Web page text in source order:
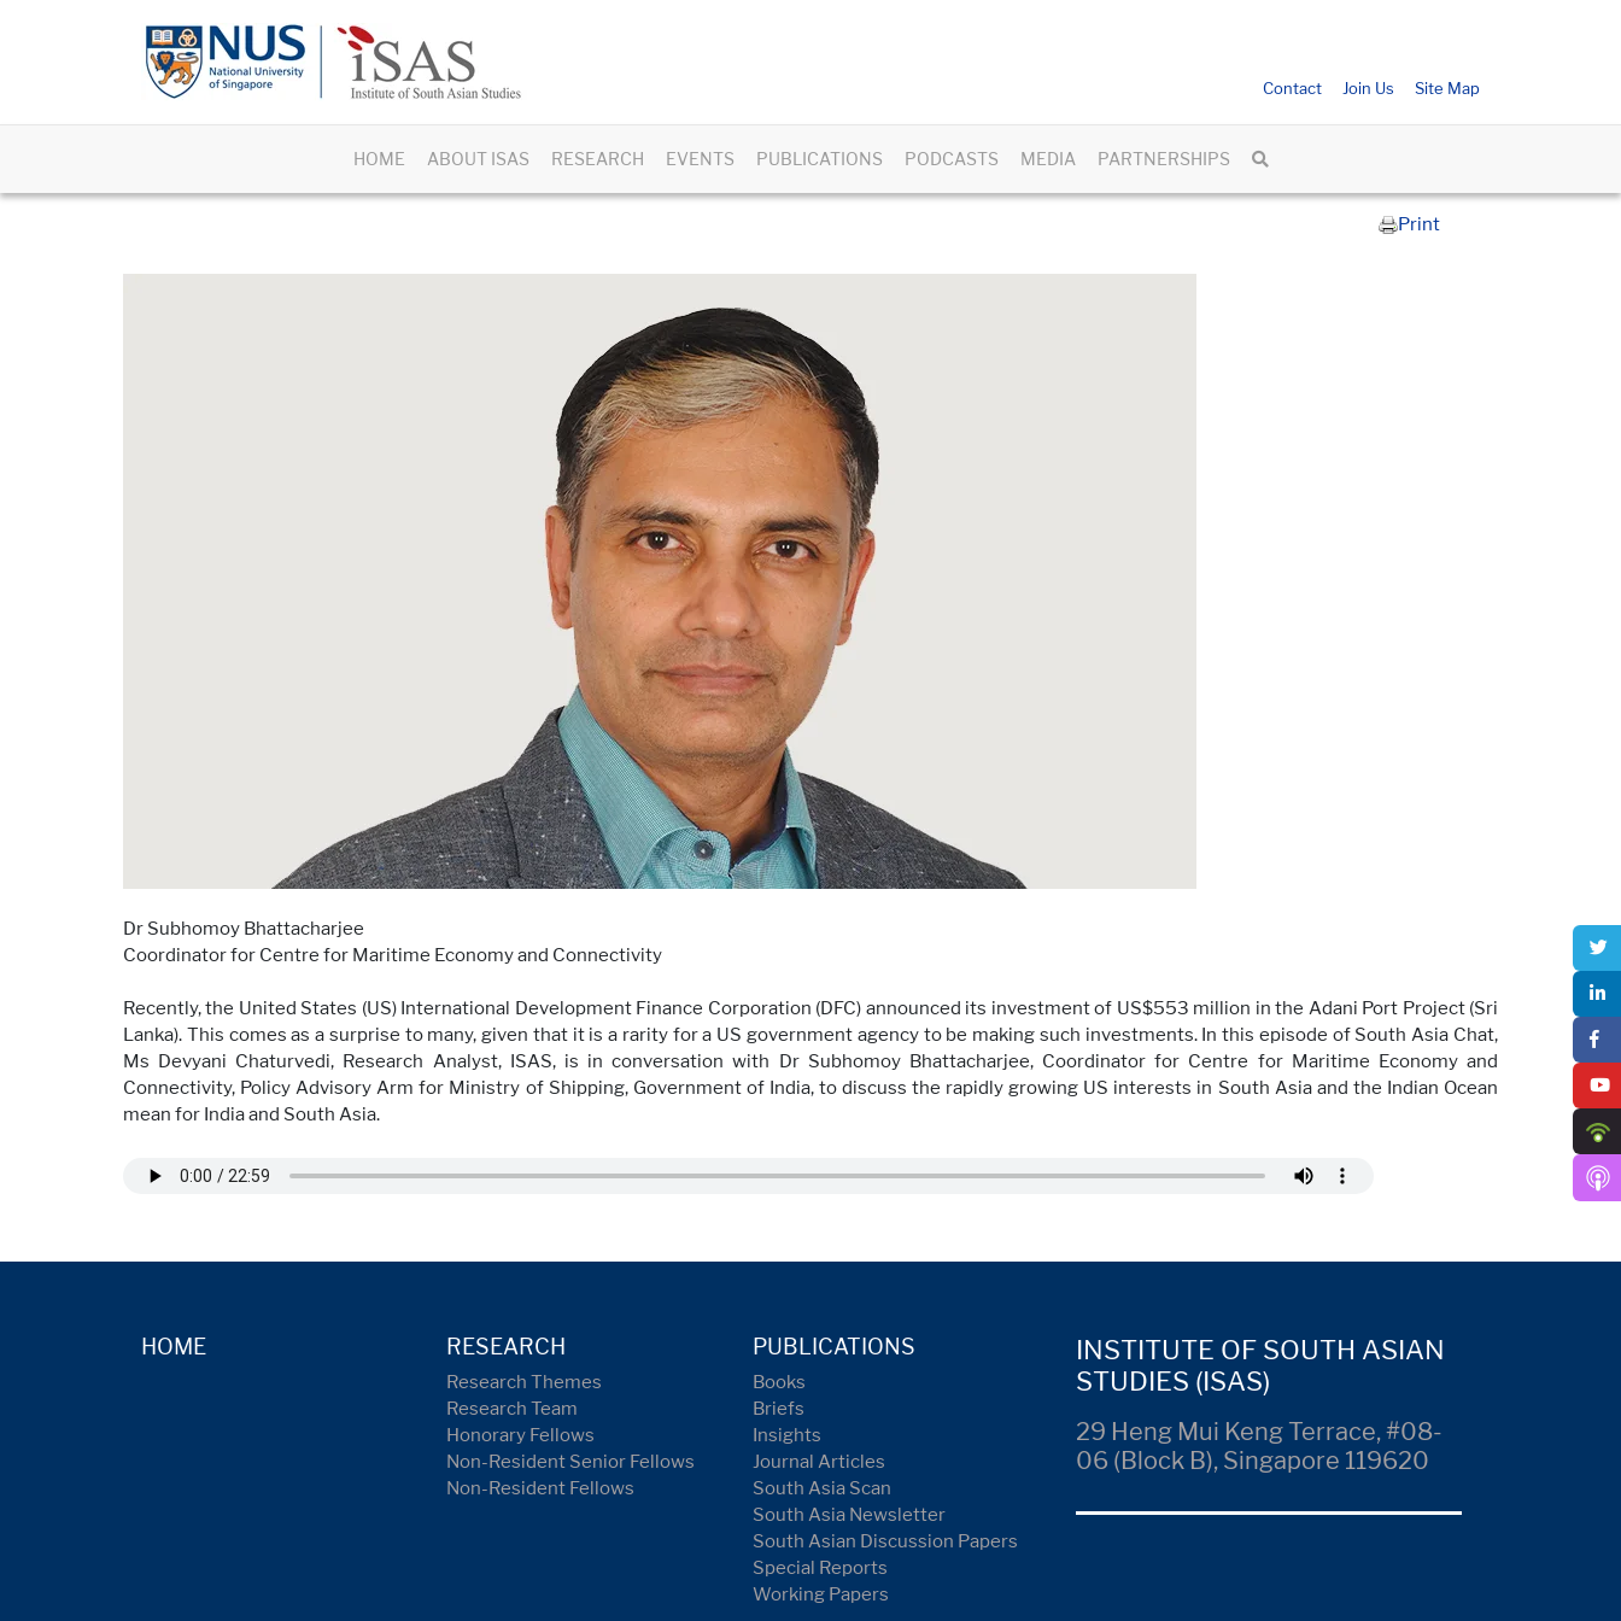
Contact Join Us Site Map
HOME ABOUT ISAS RESEARCH EVENTS PUBLICATIONS PODCASTS MEDIA PARTNERSHIPS
Print
Dr Subhomoy Bhattacharjee
Coordinator for Centre for Maritime Economy and Connectivity
Recently, the United States (US) International Development Finance Corporation (DFC) announced its investment of US$553 million in the Adani Port Project (Sri
Lanka). This comes as a surprise to many, given that it is a rarity for a US government agency to be making such investments. In this episode of South Asia Chat,
Ms Devyani Chaturvedi, Research Analyst, ISAS, is in conversation with Dr Subhomoy Bhattacharjee, Coordinator for Centre for Maritime Economy and
Connectivity, Policy Advisory Arm for Ministry of Shipping, Government of India, to discuss the rapidly growing US interests in South Asia and the Indian Ocean
mean for India and South Asia.
HOME RESEARCH
Research Themes
Research Team
Honorary Fellows
Non-Resident Senior Fellows
Non-Resident Fellows
PUBLICATIONS
Books
Briefs
Insights
Journal Articles
South Asia Scan
South Asia Newsletter
South Asian Discussion Papers
Special Reports
Working Papers
INSTITUTE OF SOUTH ASIAN
STUDIES (ISAS)
29 Heng Mui Keng Terrace, #08-
06 (Block B), Singapore 119620